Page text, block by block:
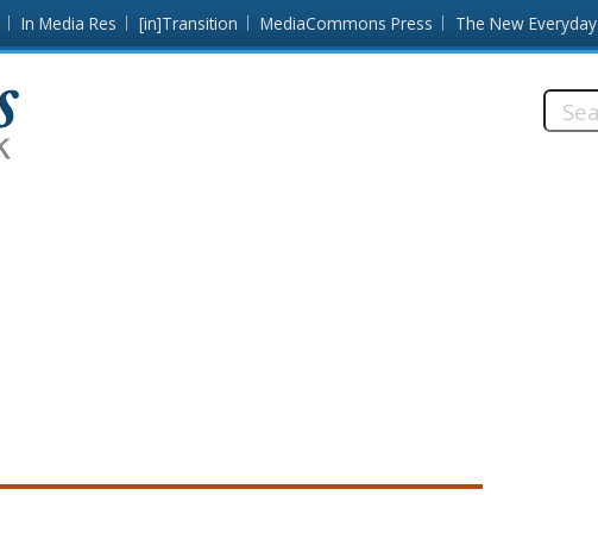
In Media Res [in]Transition MediaCommons Press The New Everyday